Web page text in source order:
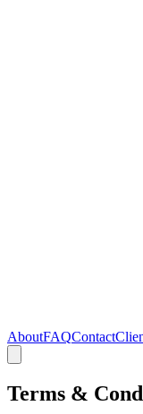
AboutFAQContact
Terms &